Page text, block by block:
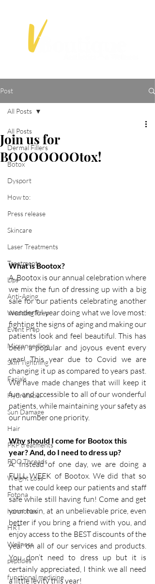
Post
All Posts
Dermal Fillers
Botox
Dysport
How to:
Press release
Skincare
Laser Treatments
Treatments
Lips
Anti-Aging
Wedding Prep
Event Prep
Microneedling
Skin Tightning
Facials
Hydrafacial
Sun Damage
Hair
PRP treatments
PDO Threads
Weight Loss
Fotona
hormones
HRT
Wellness
peptides
functional medicine
All Posts
Join us for
BOOOOOOOtox!
What is Bootox?
A. Bootox is our annual celebration where
we mix the fun of dressing up with a big
sale for our patients celebrating another
wonderful year doing what we love most:
fighting the signs of aging and making our
patients look and feel beautiful. This has
been a popular and joyous event every
year! This year due to Covid we are
changing it up as compared to years past.
We have made changes that will keep it
fun and accessible to all of our wonderful
patients, while maintaining your safety as
our number one priority.
Why should I come for Bootox this
year? And, do I need to dress up?
A. Instead of one day, we are doing a
FULL WEEK of Bootox. We did that so
that we could keep our patients and staff
safe while still having fun! Come and get
your toxin, at an unbelievable price, even
better if you bring a friend with you, and
enjoy access to the BEST discounts of the
year on all of our services and products.
You don’t need to dress up but it is
certainly appreciated, I think we all need
a little levity this year!